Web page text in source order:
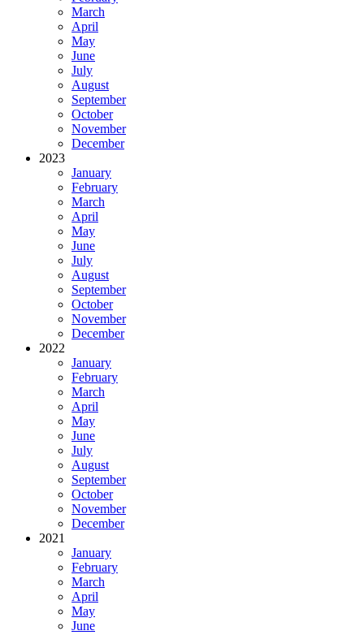
March
April
May
June
July
August
September
October
November
December
2023
January
February
March
April
May
June
July
August
September
October
November
December
2022
January
February
March
April
May
June
July
August
September
October
November
December
2021
January
February
March
April
May
June